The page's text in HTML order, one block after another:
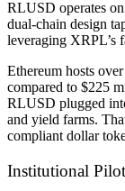
RLUSD operates
dual-chain design
leveraging XRPL’s
Ethereum hosts
compared to $225
RLUSD plugged
and yield farms.
compliant dollar
Institutional